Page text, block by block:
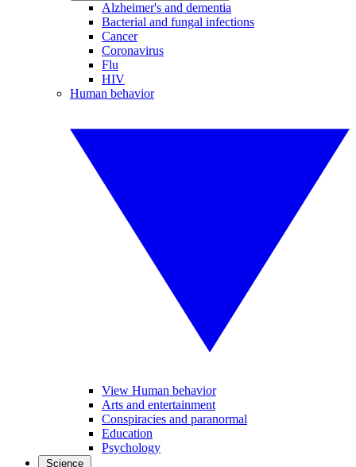
Alzheimer's and dementia
Bacterial and fungal infections
Cancer
Coronavirus
Flu
HIV
Human behavior
View Human behavior
Arts and entertainment
Conspiracies and paranormal
Education
Psychology